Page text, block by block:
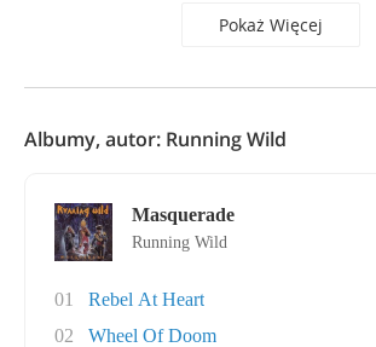
Pokaż Więcej
Albumy, autor: Running Wild
Masquerade
Running Wild
01
Rebel At Heart
02
Wheel Of Doom